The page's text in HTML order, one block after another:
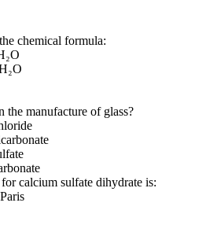
chemical formula:
the manufacture of glass?
calcium sulfate dihydrate is: